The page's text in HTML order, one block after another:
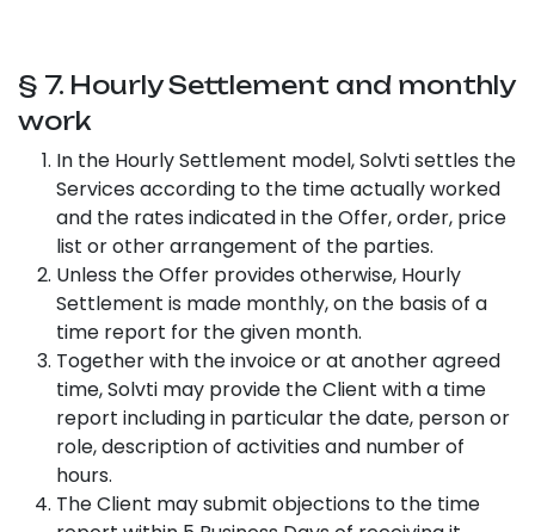
§ 7. Hourly Settlement and monthly
work
In the Hourly Settlement model, Solvti settles the
Services according to the time actually worked
and the rates indicated in the Offer, order, price
list or other arrangement of the parties.
Unless the Offer provides otherwise, Hourly
Settlement is made monthly, on the basis of a
time report for the given month.
Together with the invoice or at another agreed
time, Solvti may provide the Client with a time
report including in particular the date, person or
role, description of activities and number of
hours.
The Client may submit objections to the time